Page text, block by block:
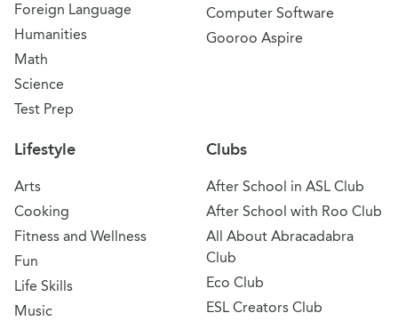
Foreign Language
Humanities
Math
Science
Test Prep
Computer Software
Gooroo Aspire
Lifestyle
Arts
Cooking
Fitness and Wellness
Fun
Life Skills
Music
Clubs
After School in ASL Club
After School with Roo Club
All About Abracadabra
Club
Eco Club
ESL Creators Club